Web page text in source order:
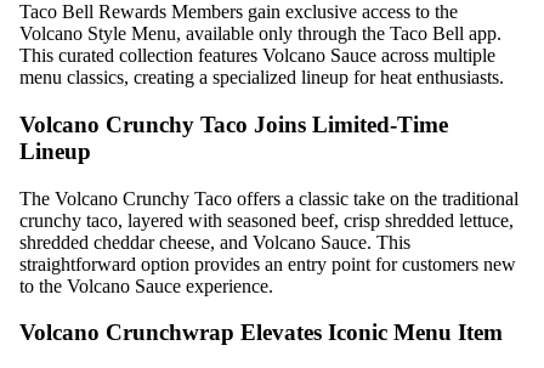
Taco Bell Rewards Members gain exclusive access to the
Volcano Style Menu, available only through the Taco Bell app.
This curated collection features Volcano Sauce across multiple
menu classics, creating a specialized lineup for heat enthusiasts.
Volcano Crunchy Taco Joins Limited-Time
Lineup
The Volcano Crunchy Taco offers a classic take on the traditional
crunchy taco, layered with seasoned beef, crisp shredded lettuce,
shredded cheddar cheese, and Volcano Sauce. This
straightforward option provides an entry point for customers new
to the Volcano Sauce experience.
Volcano Crunchwrap Elevates Iconic Menu Item